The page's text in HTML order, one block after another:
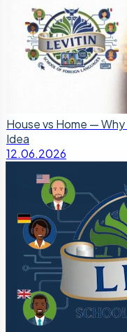
House vs Home —
Idea
12.06.2026